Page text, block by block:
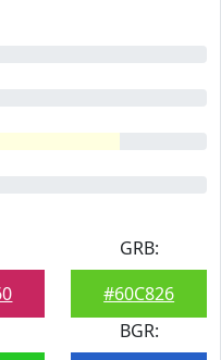
GRB:
#60C826
BGR: